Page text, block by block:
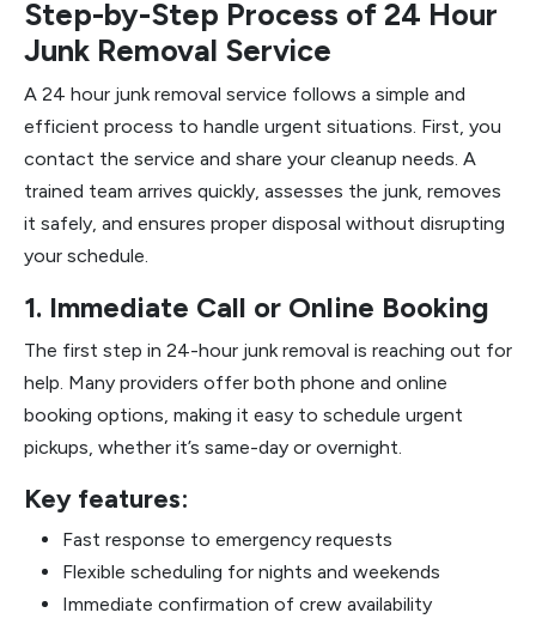
Step-by-Step Process of 24 Hour
Junk Removal Service
A 24 hour junk removal service follows a simple and
efficient process to handle urgent situations. First, you
contact the service and share your cleanup needs. A
trained team arrives quickly, assesses the junk, removes
it safely, and ensures proper disposal without disrupting
your schedule.
1. Immediate Call or Online Booking
The first step in 24-hour junk removal is reaching out for
help. Many providers offer both phone and online
booking options, making it easy to schedule urgent
pickups, whether it’s same-day or overnight.
Key features:
Fast response to emergency requests
Flexible scheduling for nights and weekends
Immediate confirmation of crew availability